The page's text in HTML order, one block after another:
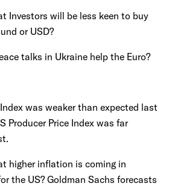
Investors will be less keen to buy
or USD?
talks in Ukraine help the Euro?
Index was weaker than expected last
Producer Price Index was far
higher inflation is coming in
the US? Goldman Sachs forecasts